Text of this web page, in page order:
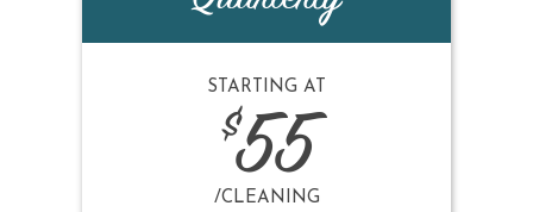
STARTING AT
$55
/CLEANING